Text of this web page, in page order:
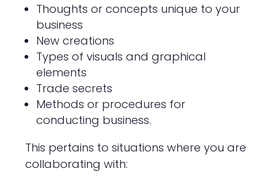
Thoughts or concepts unique to your
business
New creations
Types of visuals and graphical
elements
Trade secrets
Methods or procedures for
conducting business.
This pertains to situations where you are
collaborating with: